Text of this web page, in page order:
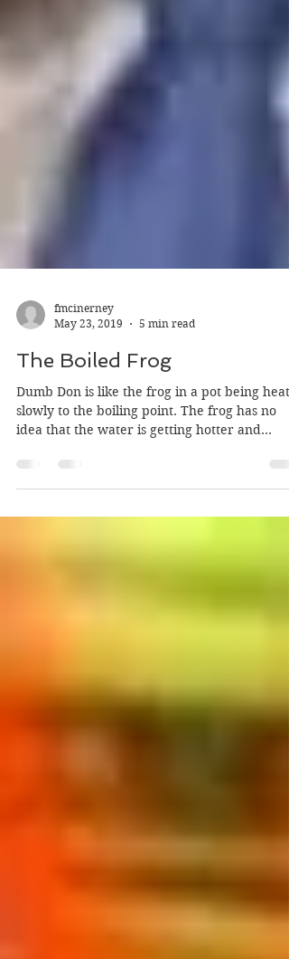
May 23, 2019
5 min read
The Boiled Frog
Dumb Don is like the frog in a pot being
idea that the water is getting hotter and...